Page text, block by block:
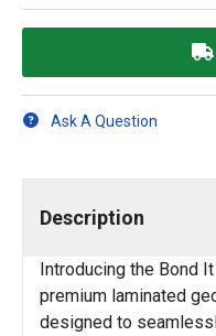
Ask A Question
Description
Introducing the Bond
premium laminated
designed to